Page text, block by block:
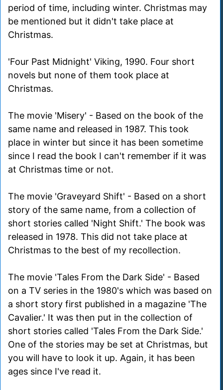
period of time, including winter. Christmas may
be mentioned but it didn't take place at
Christmas.
'Four Past Midnight' Viking, 1990. Four short
novels but none of them took place at
Christmas.
The movie 'Misery' - Based on the book of the
same name and released in 1987. This took
place in winter but since it has been sometime
since I read the book I can't remember if it was
at Christmas time or not.
The movie 'Graveyard Shift' - Based on a short
story of the same name, from a collection of
short stories called 'Night Shift.' The book was
released in 1978. This did not take place at
Christmas to the best of my recollection.
The movie 'Tales From the Dark Side' - Based
on a TV series in the 1980's which was based on
a short story first published in a magazine 'The
Cavalier.' It was then put in the collection of
short stories called 'Tales From the Dark Side.'
One of the stories may be set at Christmas, but
you will have to look it up. Again, it has been
ages since I've read it.